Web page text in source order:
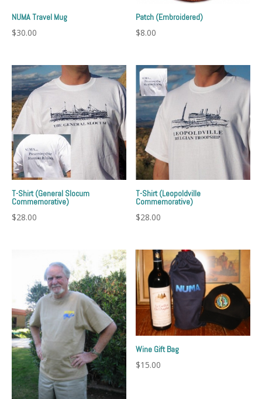
NUMA Travel Mug
$30.00
Patch (Embroidered)
$8.00
T-Shirt (General Slocum
Commemorative)
$28.00
T-Shirt (Leopoldville
Commemorative)
$28.00
Wine Gift Bag
$15.00